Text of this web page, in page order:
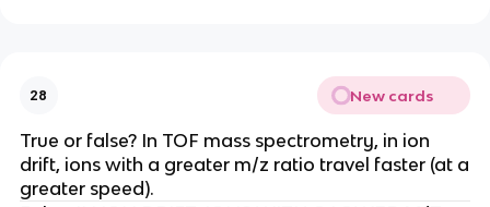
28 New cards
True or false? In TOF mass spectrometry, in ion
drift, ions with a greater m/z ratio travel faster (at a
greater speed).